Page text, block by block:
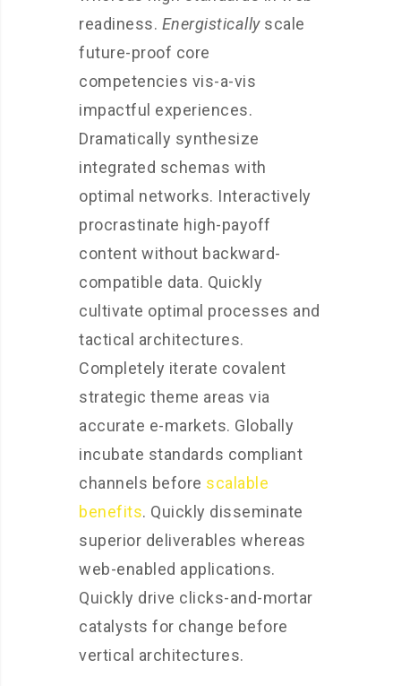
readiness. Energisticallyscale
future-proof core
competencies vis-a-vis
impactful experiences.
Dramatically synthesize
integrated schemas with
optimal networks. Interactively
procrastinate high-payoff
content without backward-
compatible data. Quickly
cultivate optimal processes and
tactical architectures.
Completely iterate covalent
strategic theme areas via
accurate e-markets. Globally
incubate standards compliant
channels before scalable
benefits. Quickly disseminate
superior deliverables whereas
web-enabled applications.
Quickly drive clicks-and-mortar
catalysts for change before
vertical architectures.